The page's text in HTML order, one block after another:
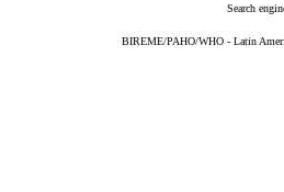
Search
BIREME/PAHO/WHO - Latin